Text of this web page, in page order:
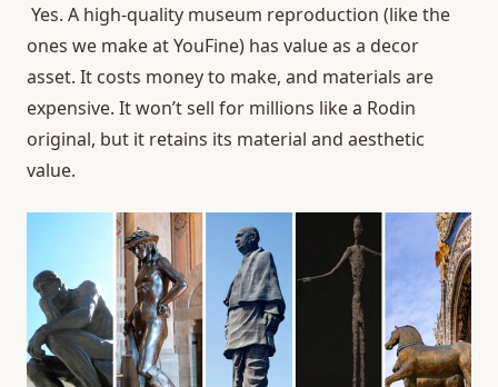
Yes. A high-quality museum reproduction (like the
ones we make at YouFine) has value as a decor
asset. It costs money to make, and materials are
expensive. It won’t sell for millions like a Rodin
original, but it retains its material and aesthetic
value.